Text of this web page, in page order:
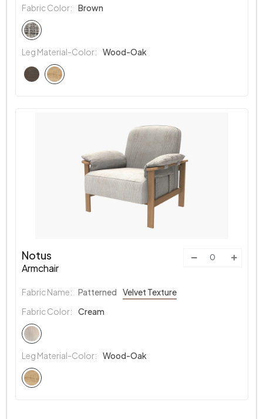
Fabric Color: Brown
Leg Material-Color: Wood-Oak
Notus
Armchair
Fabric Name: Patterned
Velvet Texture
Fabric Color:
Cream
Leg Material-Color: Wood-Oak